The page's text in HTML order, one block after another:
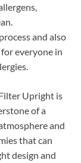
and also
everyone in
Upright is
of a
and
that can
design and